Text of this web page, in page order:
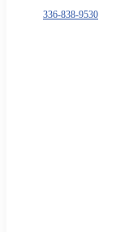
336-838-9530